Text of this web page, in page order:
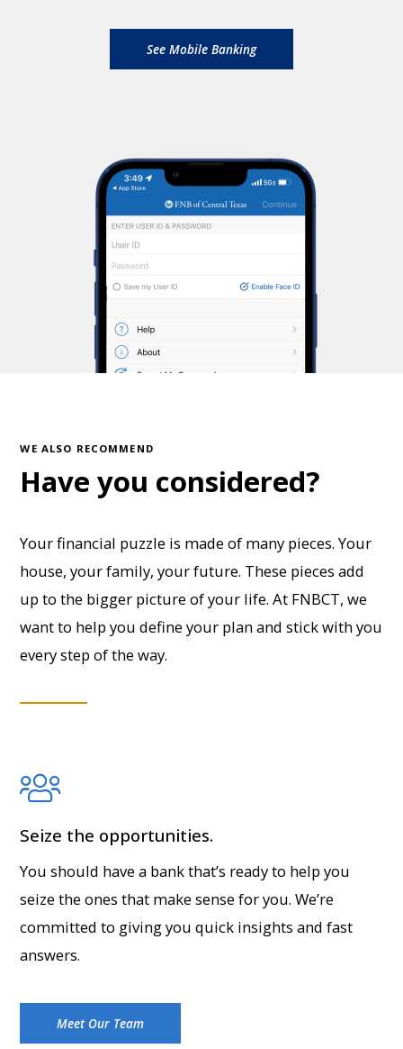
See Mobile Banking
WE ALSO RECOMMEND
Have you considered?
Your financial puzzle is made of many pieces. Your
house, your family, your future. These pieces add
up to the bigger picture of your life. At FNBCT, we
want to help you define your plan and stick with you
every step of the way.
Seize the opportunities.
You should have a bank that’s ready to help you
seize the ones that make sense for you. We’re
committed to giving you quick insights and fast
answers.
Meet Our Team